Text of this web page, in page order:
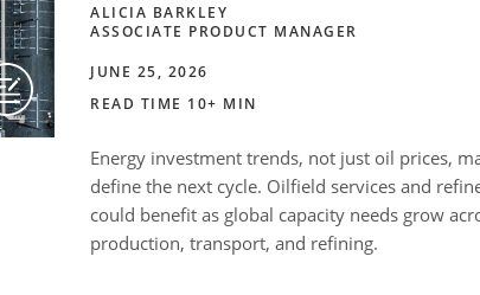
ALICIA BARKLEY
ASSOCIATE PRODUCT MANAGER
JUNE 25, 2026
READ TIME 10+ MIN
Energy investment trends, not just oil prices,
define the next cycle. Oilfield services and
could benefit as global capacity needs grow
production, transport, and refining.